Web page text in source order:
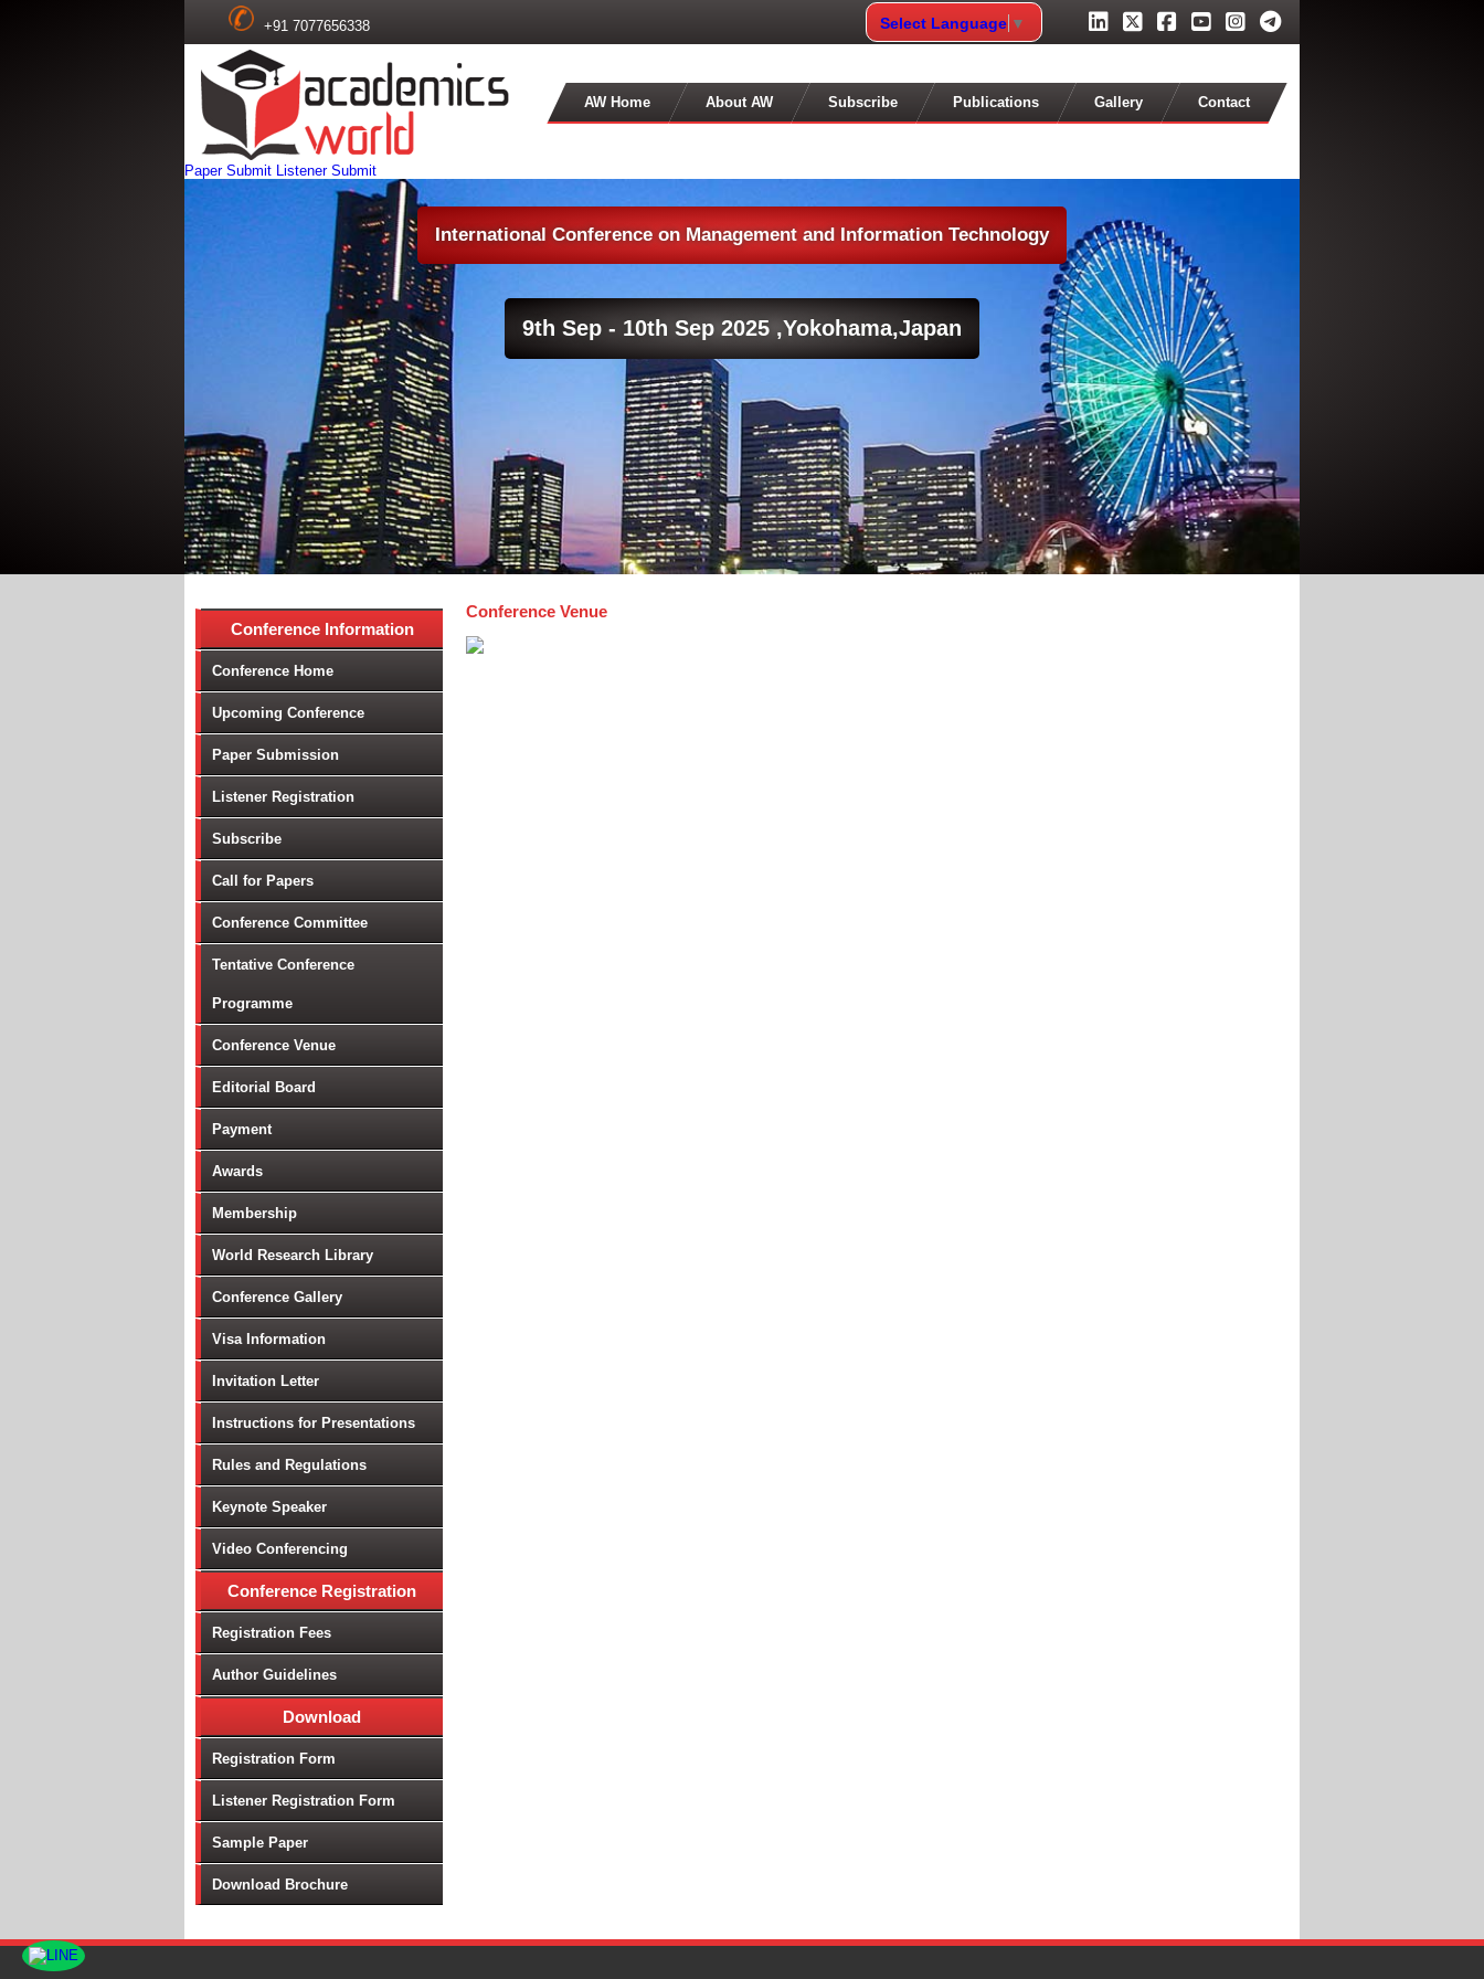
+91 7077656338 Select Language ▼
AW Home About AW Subscribe Publications Gallery Contact
International Conference on Management and Information Technology
Paper Submit Listener Submit
9th Sep - 10th Sep 2025 ,Yokohama,Japan
Conference Information
Conference Home
Upcoming Conference
Paper Submission
Listener Registration
Subscribe
Call for Papers
Conference Committee
Tentative Conference
Programme
Conference Venue
Editorial Board
Payment
Awards
Membership
World Research Library
Conference Gallery
Visa Information
Invitation Letter
Instructions for Presentations
Rules and Regulations
Keynote Speaker
Video Conferencing
Conference Registration
Registration Fees
Author Guidelines
Download
Registration Form
Listener Registration Form
Sample Paper
Download Brochure
Conference Venue